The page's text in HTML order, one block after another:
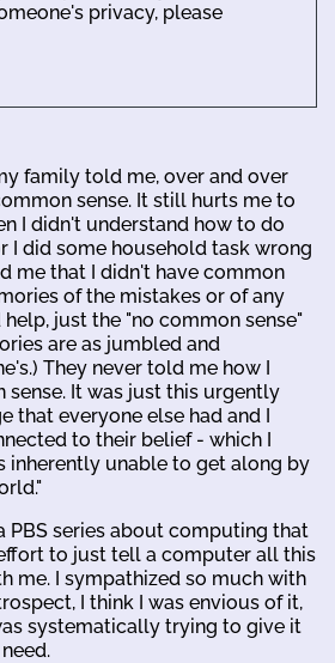
privacy, please
family told me, over and over
sense. It still hurts me to
I didn't understand how to do
I did some household task wrong
me that I didn't have common
of the mistakes or of any
just the "no common sense"
are as jumbled and
They never told me how I
It was just this urgently
that everyone else had and I
to their belief - which I
inherently unable to get along by
PBS series about computing that
to just tell a computer all this
me. I sympathized so much with
I think I was envious of it,
systematically trying to give it